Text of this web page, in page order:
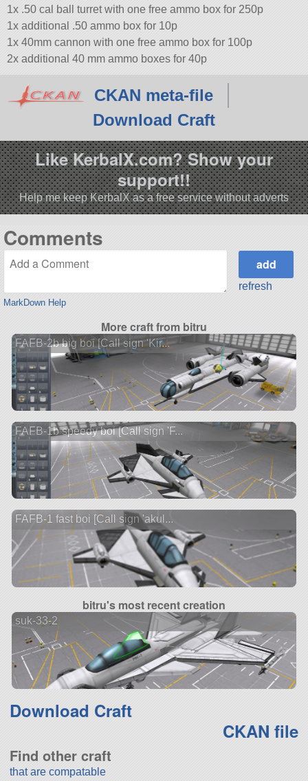
1x .50 cal ball turret with one free ammo box for 250p
1x additional .50 ammo box for 10p
1x 40mm cannon with one free ammo box for 100p
2x additional 40 mm ammo boxes for 40p
CKAN meta-file
Download Craft
Like KerbalX.com? Show your
support!!
Help me keep KerbalX as a free service without adverts
Comments
MarkDown Help
refresh
More craft from bitru
FAFB-2b big boi [Call sign 'Kir...
FAFB-1b speedy boi [Call sign 'F...
FAFB-1 fast boi [Call sign 'akul...
bitru's most recent creation
suk-33-2
Download Craft
CKAN file
Find other craft
that are compatable